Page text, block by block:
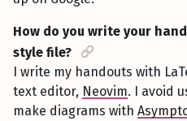
How do you write your
style file?
I write my handouts with
text editor, Neovim. I avoid
make diagrams with